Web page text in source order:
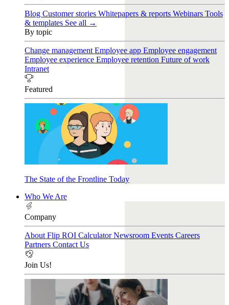
Blog Customer stories Whitepapers & reports Webinars Tools
& templates See all →
By topic
Change management Employee app Employee engagement
Employee experience Employee retention Future of work
Intranet
Featured
The State of the Frontline Today
Who We Are
Company
About Flip ROI CalculatorNewsroom Events Careers
Partners Contact Us
Join Us!